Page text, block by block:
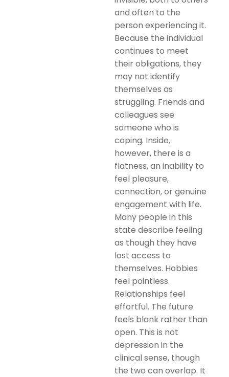
and often to the
person experiencing it.
Because the individual
continues to meet
their obligations, they
may not identify
themselves as
struggling. Friends and
colleagues see
someone who is
coping. Inside,
however, there is a
flatness, an inability to
feel pleasure,
connection, or genuine
engagement with life.
Many people in this
state describe feeling
as though they have
lost access to
themselves. Hobbies
feel pointless.
Relationships feel
effortful. The future
feels blank rather than
open. This is not
depression in the
clinical sense, though
the two can overlap. It